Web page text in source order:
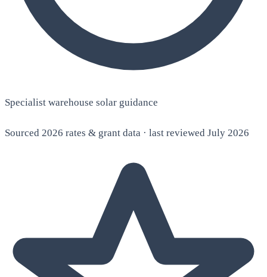
Specialist warehouse solar guidance
Sourced 2026 rates & grant data · last reviewed July 2026